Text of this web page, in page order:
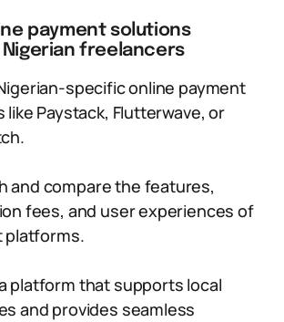
payment solutions
freelancers
specific online payment
like Paystack, Flutterwave, or
and compare the features,
fees, and user experiences of
platform that supports local
and provides seamless